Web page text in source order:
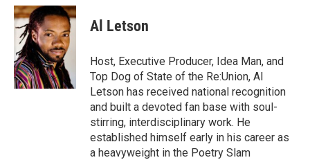
c
e
b
o
o
k
i
t
t
e
r
n
k
e
d
I
n
Al Letson
Host, Executive Producer, Idea Man, and
Top Dog of State of the Re:Union, Al
Letson has received national recognition
and built a devoted fan base with soul-
stirring, interdisciplinary work. He
established himself early in his career as
a heavyweight in the Poetry Slam